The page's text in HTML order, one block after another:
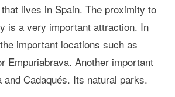
lives in Spain. The proximity to
is a very important attraction. In
important locations such as
Empuriabrava. Another important
Cadaqués. Its natural parks.